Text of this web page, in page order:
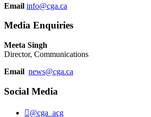
Email info@cga.ca
Media Enquiries
Meeta Singh
Director, Communications
Email news@cga.ca
Social Media
@cga_acg